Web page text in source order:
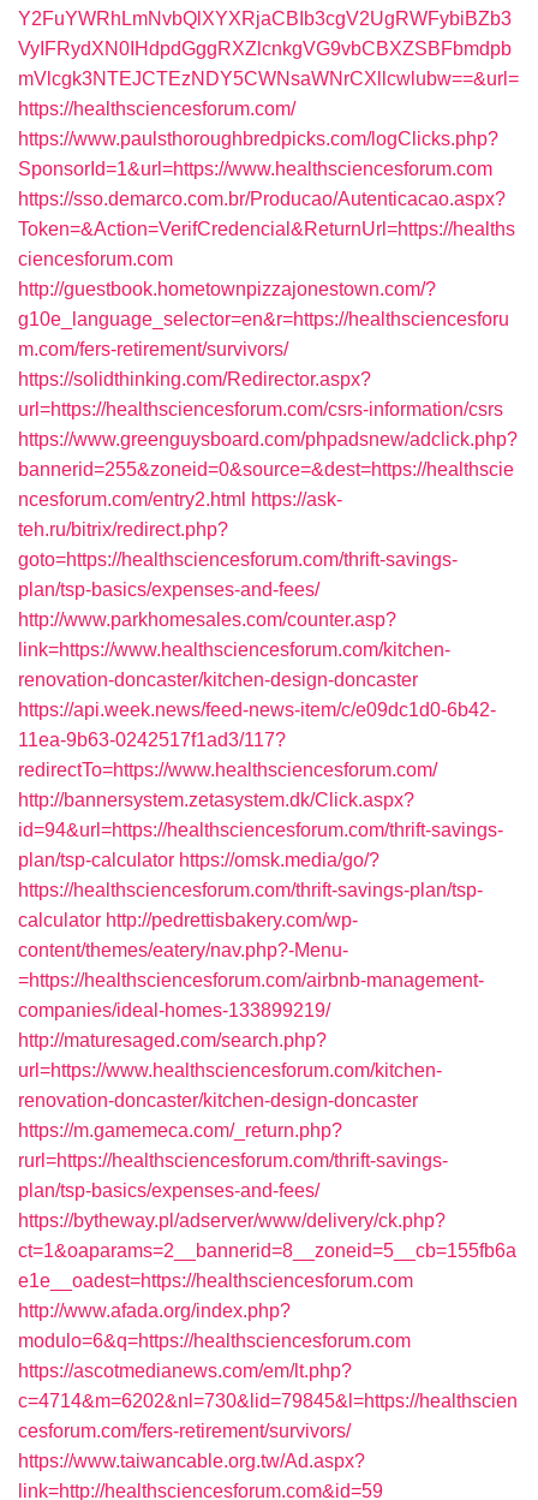
Y2FuYWRhLmNvbQlXYXRjaCBIb3cgV2UgRWFybiBZb3
VyIFRydXN0IHdpdGggRXZlcnkgVG9vbCBXZSBFbmdpb
mVlcgk3NTEJCTEzNDY5CWNsaWNrCXllcwlubw==&url=
https://healthsciencesforum.com/
https://www.paulsthoroughbredpicks.com/logClicks.php?
SponsorId=1&url=https://www.healthsciencesforum.com
https://sso.demarco.com.br/Producao/Autenticacao.aspx?
Token=&Action=VerifCredencial&ReturnUrl=https://healths
ciencesforum.com
http://guestbook.hometownpizzajonestown.com/?
g10e_language_selector=en&r=https://healthsciencesforu
m.com/fers-retirement/survivors/
https://solidthinking.com/Redirector.aspx?
url=https://healthsciencesforum.com/csrs-information/csrs
https://www.greenguysboard.com/phpadsnew/adclick.php?
bannerid=255&zoneid=0&source=&dest=https://healthscie
ncesforum.com/entry2.html https://ask-
teh.ru/bitrix/redirect.php?
goto=https://healthsciencesforum.com/thrift-savings-
plan/tsp-basics/expenses-and-fees/
http://www.parkhomesales.com/counter.asp?
link=https://www.healthsciencesforum.com/kitchen-
renovation-doncaster/kitchen-design-doncaster
https://api.week.news/feed-news-item/c/e09dc1d0-6b42-
11ea-9b63-0242517f1ad3/117?
redirectTo=https://www.healthsciencesforum.com/
http://bannersystem.zetasystem.dk/Click.aspx?
id=94&url=https://healthsciencesforum.com/thrift-savings-
plan/tsp-calculator https://omsk.media/go/?
https://healthsciencesforum.com/thrift-savings-plan/tsp-
calculator http://pedrettisbakery.com/wp-
content/themes/eatery/nav.php?-Menu-
=https://healthsciencesforum.com/airbnb-management-
companies/ideal-homes-133899219/
http://maturesaged.com/search.php?
url=https://www.healthsciencesforum.com/kitchen-
renovation-doncaster/kitchen-design-doncaster
https://m.gamemeca.com/_return.php?
rurl=https://healthsciencesforum.com/thrift-savings-
plan/tsp-basics/expenses-and-fees/
https://bytheway.pl/adserver/www/delivery/ck.php?
ct=1&oaparams=2__bannerid=8__zoneid=5__cb=155fb6a
e1e__oadest=https://healthsciencesforum.com
http://www.afada.org/index.php?
modulo=6&q=https://healthsciencesforum.com
https://ascotmedianews.com/em/lt.php?
c=4714&m=6202&nl=730&lid=79845&l=https://healthscien
cesforum.com/fers-retirement/survivors/
https://www.taiwancable.org.tw/Ad.aspx?
link=http://healthsciencesforum.com&id=59